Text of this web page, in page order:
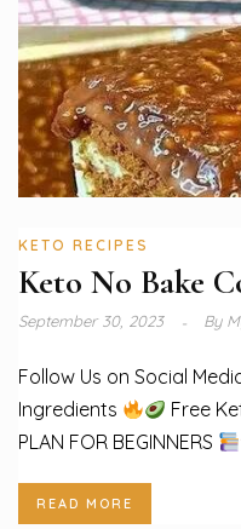
KETO RECIPES
Keto No Bake
September 30, 2023 By
Follow Us on Social
Ingredients
Free
PLAN FOR BEGINNERS
READ MORE